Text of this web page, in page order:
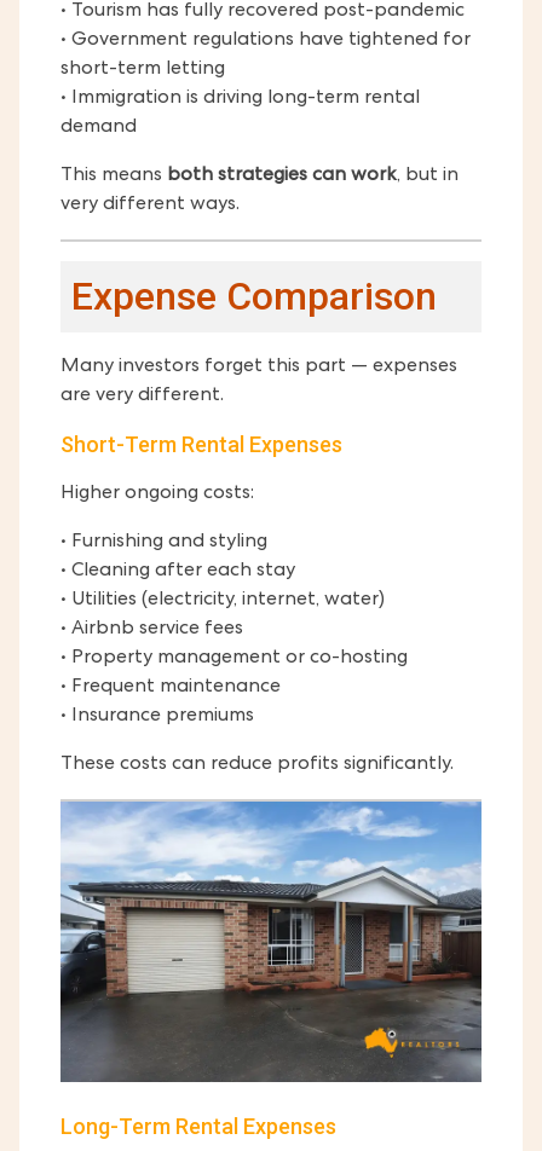
• Tourism has fully recovered post-pandemic
• Government regulations have tightened for
short-term letting
• Immigration is driving long-term rental
demand
This means both strategies can work, but in
very different ways.
Expense Comparison
Many investors forget this part — expenses
are very different.
Short-Term Rental Expenses
Higher ongoing costs:
• Furnishing and styling
• Cleaning after each stay
• Utilities (electricity, internet, water)
• Airbnb service fees
• Property management or co-hosting
• Frequent maintenance
• Insurance premiums
These costs can reduce profits significantly.
Long-Term Rental Expenses